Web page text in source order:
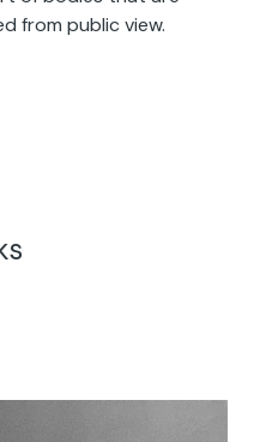
from public view.